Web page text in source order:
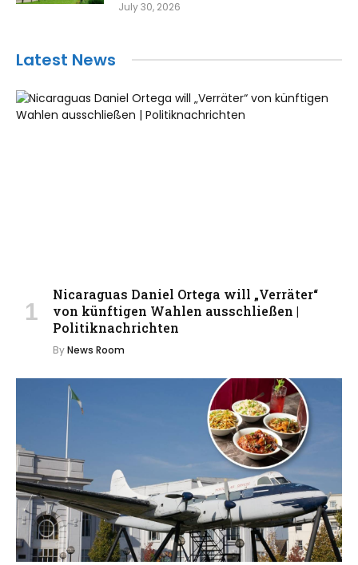
July 30, 2026
Latest News
Nicaraguas Daniel Ortega will „Verräter“
von künftigen Wahlen ausschließen |
Politiknachrichten
ByNews Room